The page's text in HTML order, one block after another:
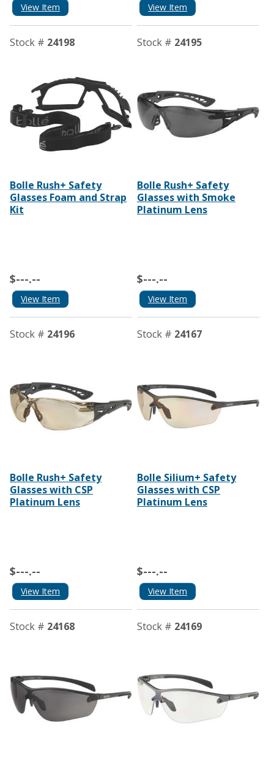
View Item View Item
Stock # 24198
Bolle Rush+ Safety
Glasses Foam and Strap
Kit
$---.--
View Item
Stock # 24195
Bolle Rush+ Safety
Glasses with Smoke
Platinum Lens
$---.--
View Item
Stock # 24196
Bolle Rush+ Safety
Glasses with CSP
Platinum Lens
$---.--
View Item
Stock # 24167
Bolle Silium+ Safety
Glasses with CSP
Platinum Lens
$---.--
View Item
Stock # 24168 Stock # 24169